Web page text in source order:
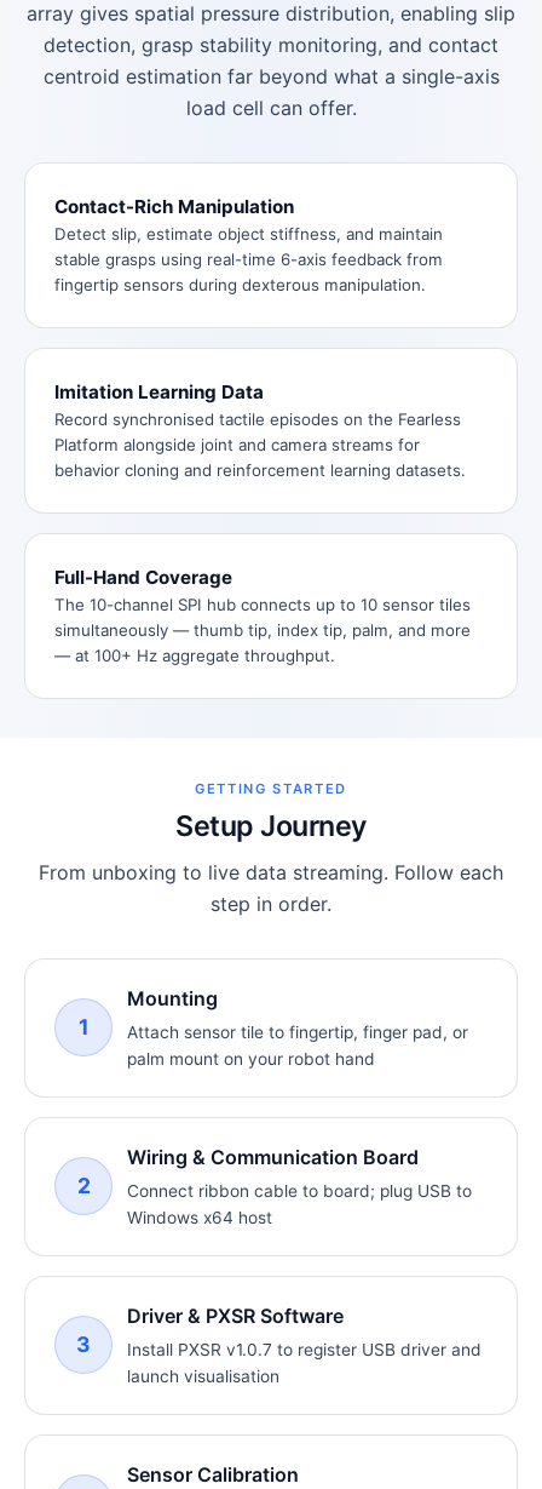
array gives spatial pressure distribution, enabling slip
detection, grasp stability monitoring, and contact
centroid estimation far beyond what a single-axis
load cell can offer.
Contact-Rich Manipulation
Detect slip, estimate object stiffness, and maintain
stable grasps using real-time 6-axis feedback from
fingertip sensors during dexterous manipulation.
Imitation Learning Data
Record synchronised tactile episodes on the Fearless
Platform alongside joint and camera streams for
behavior cloning and reinforcement learning datasets.
Full-Hand Coverage
The 10-channel SPI hub connects up to 10 sensor tiles
simultaneously — thumb tip, index tip, palm, and more
— at 100+ Hz aggregate throughput.
GETTING STARTED
Setup Journey
From unboxing to live data streaming. Follow each
step in order.
1
Mounting
Attach sensor tile to fingertip, finger pad, or
palm mount on your robot hand
2
Wiring & Communication Board
Connect ribbon cable to board; plug USB to
Windows x64 host
3
Driver & PXSR Software
Install PXSR v1.0.7 to register USB driver and
launch visualisation
Sensor Calibration